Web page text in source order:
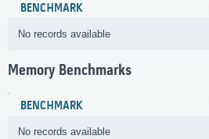
BENCHMARK
No records available
Memory Benchmarks
BENCHMARK
No records available